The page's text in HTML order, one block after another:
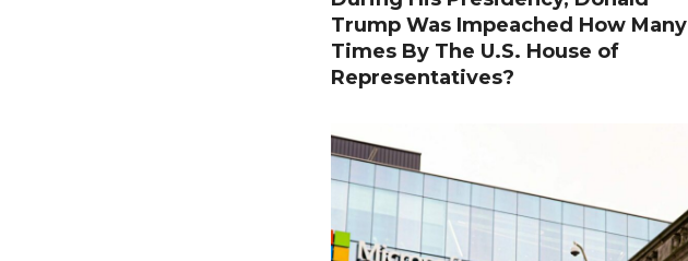
Trump Was Impeached How Many
Times By The U.S. House of
Representatives?